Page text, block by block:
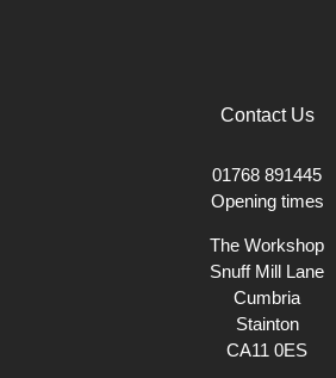
Contact Us
01768 891445
Opening times
The Workshop
Snuff Mill Lane
Cumbria
Stainton
CA11 0ES